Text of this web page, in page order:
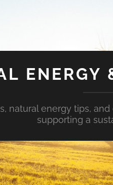
natural energy tips,
supporting a